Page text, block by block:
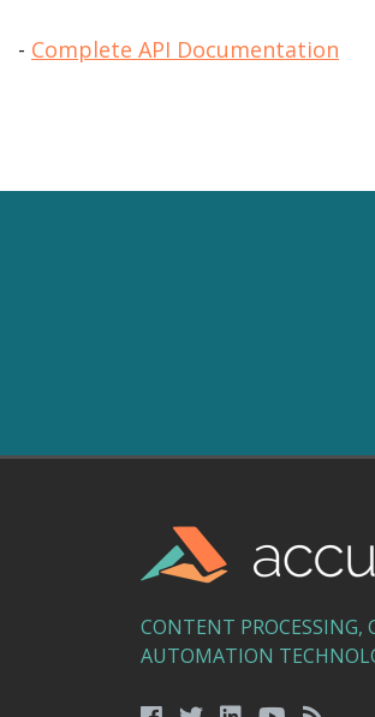
- Complete API Documentation
CONTENT PROCESSING,
AUTOMATION